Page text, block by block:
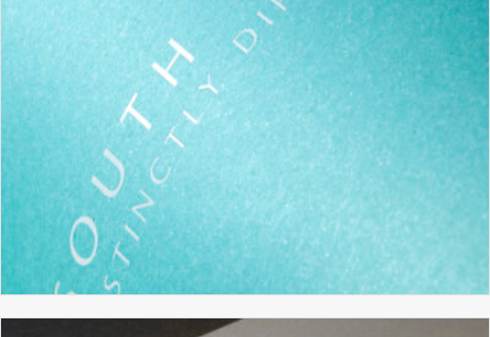
SOUTH FARM